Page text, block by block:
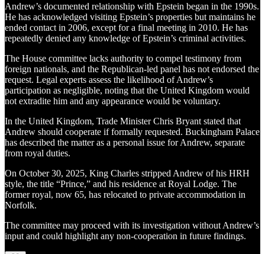
Andrew’s documented relationship with Epstein began in the 1990s.
He has acknowledged visiting Epstein’s properties but maintains he
ended contact in 2006, except for a final meeting in 2010. He has
repeatedly denied any knowledge of Epstein’s criminal activities.
The House committee lacks authority to compel testimony from
foreign nationals, and the Republican-led panel has not endorsed the
request. Legal experts assess the likelihood of Andrew’s
participation as negligible, noting that the United Kingdom would
not extradite him and any appearance would be voluntary.
In the United Kingdom, Trade Minister Chris Bryant stated that
Andrew should cooperate if formally requested. Buckingham Palace
has described the matter as a personal issue for Andrew, separate
from royal duties.
On October 30, 2025, King Charles stripped Andrew of his HRH
style, the title “Prince,” and his residence at Royal Lodge. The
former royal, now 65, has relocated to private accommodation in
Norfolk.
The committee may proceed with its investigation without Andrew’s
input and could highlight any non-cooperation in future findings.